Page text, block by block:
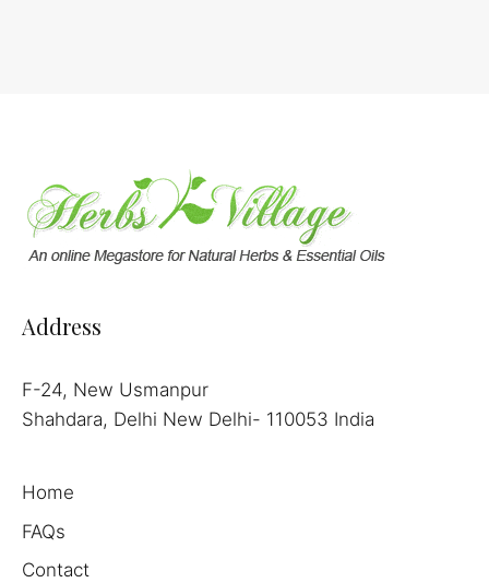
Address
F-24, New Usmanpur
Shahdara, Delhi New Delhi- 110053 India
Home
FAQs
Contact